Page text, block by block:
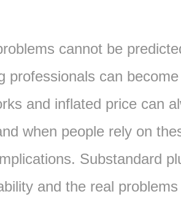
cannot be
professionals can
and inflated price can
when people rely on
Substandard
and the real